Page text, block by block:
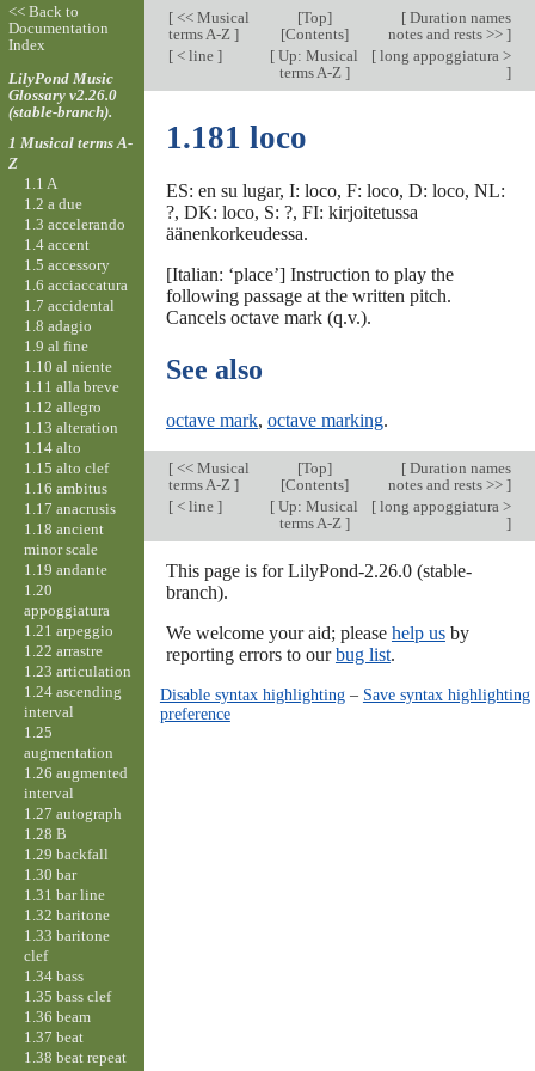
[<< Musical
terms A-Z ]
[Top]
[Contents]
[Duration names
notes and rests >> ]
[< line ] [ Up: Musical
terms A-Z ]
[long appoggiatura >
]
1.181 loco
ES: en su lugar, I: loco, F: loco, D: loco, NL:
?, DK: loco, S: ?, FI: kirjoitetussa
äänenkorkeudessa.
[Italian: ‘place’] Instruction to play the
following passage at the written pitch.
Cancels octave mark (q.v.).
See also
octave mark, octave marking.
[<< Musical
terms A-Z ]
[Top]
[Contents]
[Duration names
notes and rests >> ]
[< line ] [ Up: Musical
terms A-Z ]
[long appoggiatura >
]
This page is for LilyPond-2.26.0 (stable-
branch).
We welcome your aid; please help usby
reporting errors to ourbug list.
Disable syntax highlighting– Save syntax highlighting
preference
<< Back to
Documentation
Index
LilyPond Music
Glossary v2.26.0
(stable-branch).
1 Musical terms A-
Z
1.1 A
1.2 a due
1.3 accelerando
1.4 accent
1.5 accessory
1.6 acciaccatura
1.7 accidental
1.8 adagio
1.9 al fine
1.10 al niente
1.11 alla breve
1.12 allegro
1.13 alteration
1.14 alto
1.15 alto clef
1.16 ambitus
1.17 anacrusis
1.18 ancient
minor scale
1.19 andante
1.20
appoggiatura
1.21 arpeggio
1.22 arrastre
1.23 articulation
1.24 ascending
interval
1.25
augmentation
1.26 augmented
interval
1.27 autograph
1.28 B
1.29 backfall
1.30 bar
1.31 bar line
1.32 baritone
1.33 baritone
clef
1.34 bass
1.35 bass clef
1.36 beam
1.37 beat
1.38 beat repeat